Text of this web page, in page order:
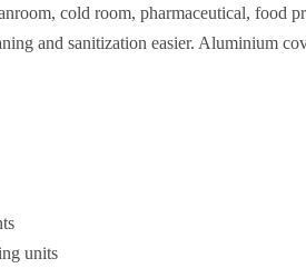
cold room, pharmaceutical, food
and sanitization easier. Aluminium
units